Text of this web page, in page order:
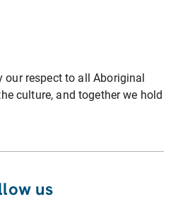
our respect to all Aboriginal
culture, and together we hold
us